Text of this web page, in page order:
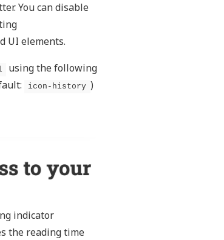
You can disable
UI elements.
using the following
icon-history )
indicator
the reading time